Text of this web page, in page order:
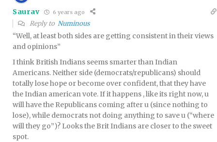
Saurav 6 years ago
Reply to Numinous
“Well, at least both sides are getting consistent in their views
and opinions”
I think British Indians seems smarter than Indian
Americans. Neither side (democrats/republicans) should
totally lose hope or become over confident, that they have
the Indian american vote. If it happens , like its right now, u
will have the Republicans coming after u (since nothing to
lose), while democrats not doing anything to save u (“where
will they go”)? Looks the Brit Indians are closer to the sweet
spot.